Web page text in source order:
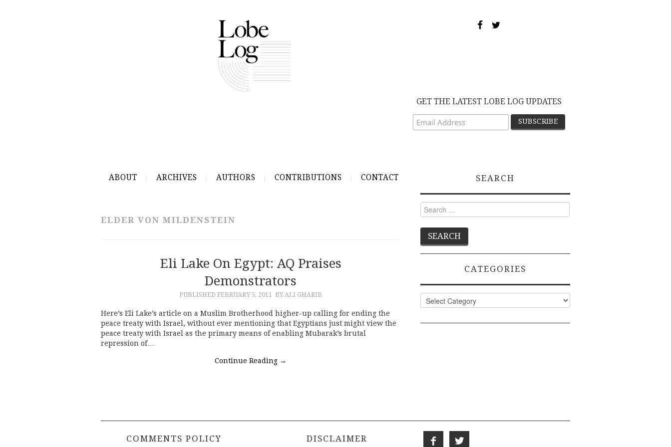
GET THE LATEST LOBE LOG UPDATES
ABOUT ARCHIVES AUTHORS CONTRIBUTIONS CONTACT
ELDER VON MILDENSTEIN
Eli Lake On Egypt: AQ Praises
Demonstrators
PUBLISHED FEBRUARY 5, 2011 BY ALI GHARIB
Here’s Eli Lake’s article on a Muslim Brotherhood higher-up calling for ending the
peace treaty with Israel, without ever mentioning that Egyptians just might view the
peace treaty with Israel as the primary means of enabling Mubarak’s brutal
repression of…
Continue Reading →
SEARCH
Search
for:
CATEGORIES
Categories
COMMENTS POLICY DISCLAIMER